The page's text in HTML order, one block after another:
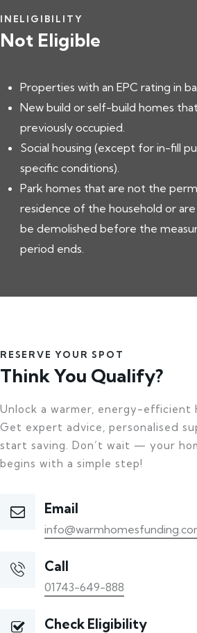
INELIGIBILITY
Not Eligible
Properties with an EPC rating in
New build or self-build homes
previously occupied.
Social housing (except for in-fill
specific conditions).
Park homes that are not the
residence of the household or
be demolished before the
period ends.
RESERVE YOUR SPOT
Think You Qualify?
Unlock a warmer, energy-efficient
Get expert advice, personalised
start saving. Don’t wait — your
begins with a simple step!
Email
Call
01743-649-888
Check Eligibility